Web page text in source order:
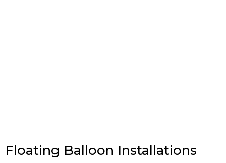
Floating Balloon Installations